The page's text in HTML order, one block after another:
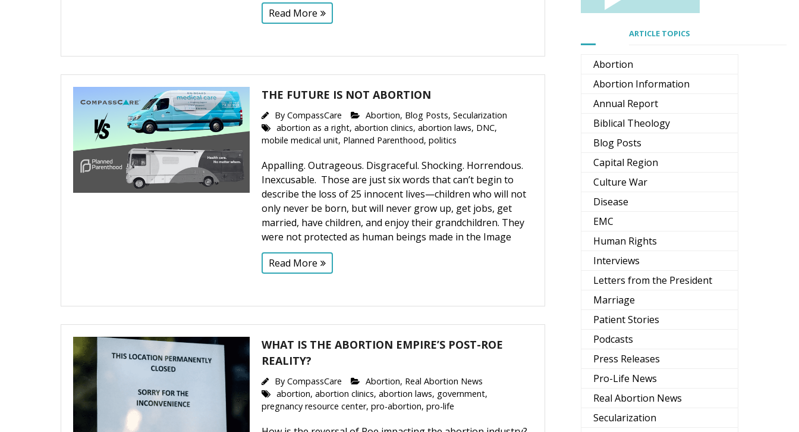
Read More
THE FUTURE IS NOT ABORTION
ByCompassCare Abortion, Blog Posts,Secularization
abortion as a right,abortion clinics,abortion laws, DNC,
mobile medical unit, Planned Parenthood,politics
Appalling. Outrageous. Disgraceful. Shocking. Horrendous.
Inexcusable. Those are just six words that can’t begin to
describe the loss of 25 innocent lives—children who will not
only never be born, but will never grow up, get jobs, get
married, have children, and enjoy their grandchildren. They
were not protected as human beings made in the Image
Read More
WHAT IS THE ABORTION EMPIRE’S POST-ROE
REALITY?
ByCompassCare Abortion, Real Abortion News
abortion,abortion clinics,abortion laws, government,
pregnancy resource center,pro-abortion,pro-life
ARTICLE TOPICS
Abortion
Abortion Information
Annual Report
Biblical Theology
Blog Posts
Capital Region
Culture War
Disease
EMC
Human Rights
Interviews
Letters from the President
Marriage
Patient Stories
Podcasts
Press Releases
Pro-Life News
Real Abortion News
Secularization